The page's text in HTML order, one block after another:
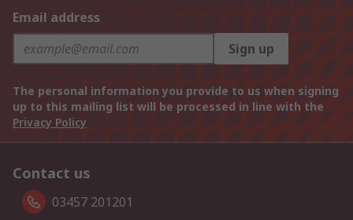
Email address
Sign up
The personal information you provide to us when signing
up to this mailing list will be processed in line with the
Privacy Policy
Contact us
03457 201201